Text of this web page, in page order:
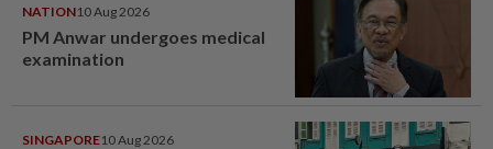
NATION10 Aug 2026
PM Anwar undergoes medical
examination
SINGAPORE10 Aug 2026